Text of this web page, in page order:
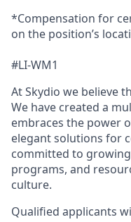
*Compensation for
on the position’s
#LI-WM1
At Skydio we believe
We have created a
embraces the power
elegant solutions for
committed to
programs, and
culture.
Qualified applicants